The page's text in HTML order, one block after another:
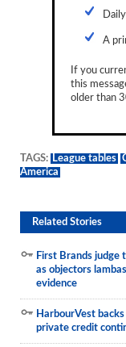
A
If you
this
older than
TAGS: League tables
America
Related Stories
First Brands judge
as objectors
evidence
HarbourVest
private credit